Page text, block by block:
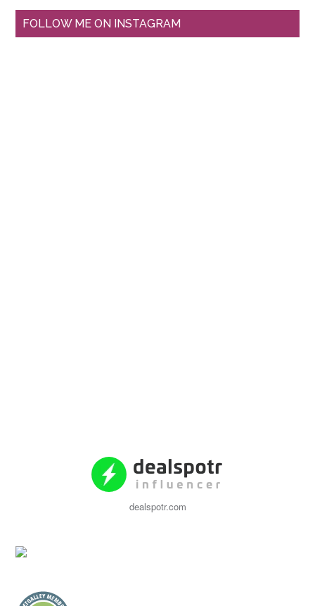
FOLLOW ME ON INSTAGRAM
dealspotr.com